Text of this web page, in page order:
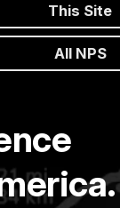
This Site
All NPS